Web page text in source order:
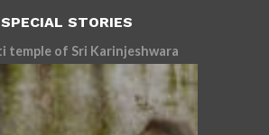
SPECIAL STORIES
Story : Shiva Parvati temple of Sri Karinjeshwara